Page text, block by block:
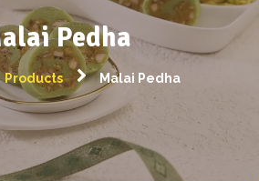
Pedha
Products Malai Pedha